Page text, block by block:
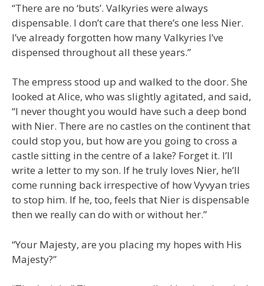
“There are no ‘buts’. Valkyries were always
dispensable. I don’t care that there’s one less Nier.
I’ve already forgotten how many Valkyries I’ve
dispensed throughout all these years.”
The empress stood up and walked to the door. She
looked at Alice, who was slightly agitated, and said,
“I never thought you would have such a deep bond
with Nier. There are no castles on the continent that
could stop you, but how are you going to cross a
castle sitting in the centre of a lake? Forget it. I’ll
write a letter to my son. If he truly loves Nier, he’ll
come running back irrespective of how Vyvyan tries
to stop him. If he, too, feels that Nier is dispensable
then we really can do with or without her.”
“Your Majesty, are you placing my hopes with His
Majesty?”